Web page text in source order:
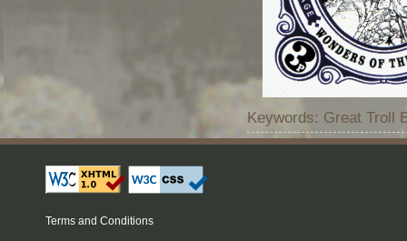
Keywords: Great Troll
Terms and Conditions